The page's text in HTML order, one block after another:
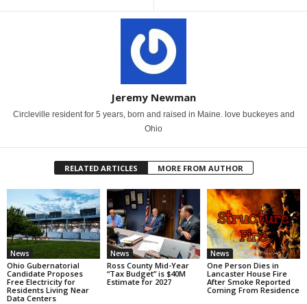
Jeremy Newman
Circleville resident for 5 years, born and raised in Maine. love buckeyes and
Ohio
RELATED ARTICLES MORE FROM AUTHOR
News
Ohio Gubernatorial
Candidate Proposes
Free Electricity for
Residents Living Near
Data Centers
News
Ross County Mid-Year
“Tax Budget” is $40M
Estimate for 2027
News
One Person Dies in
Lancaster House Fire
After Smoke Reported
Coming From Residence